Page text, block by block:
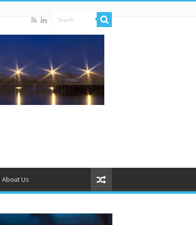
About Us